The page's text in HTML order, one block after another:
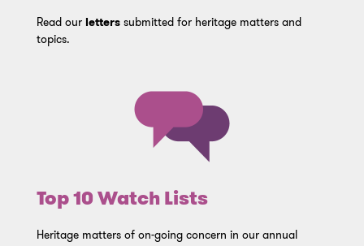
Read our letterssubmitted for heritage matters and
topics.
Top 10 Watch Lists
Heritage matters of on-going concern in our annual